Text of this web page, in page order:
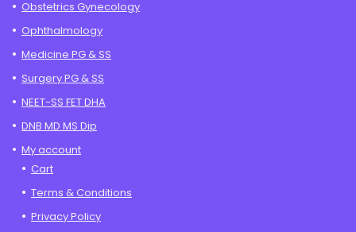
Obstetrics Gynecology
Ophthalmology
Medicine PG & SS
Surgery PG & SS
NEET-SS FET DHA
DNB MD MS Dip
My account
Cart
Terms & Conditions
Privacy Policy